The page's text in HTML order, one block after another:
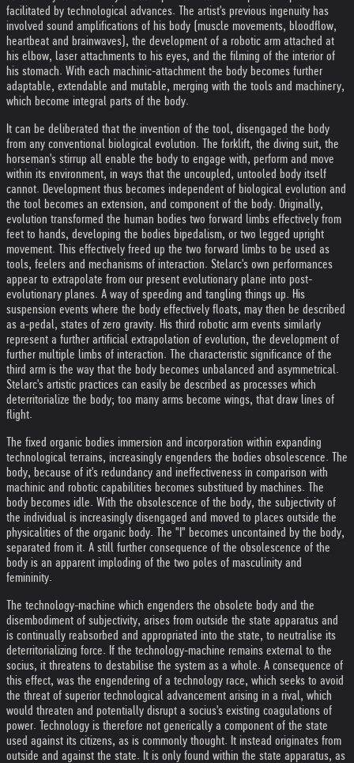
facilitated by technological advances. The artist's previous ingenuity has
involved sound amplifications of his body (muscle movements, bloodflow,
heartbeat and brainwaves), the development of a robotic arm attached at
his elbow, laser attachments to his eyes, and the filming of the interior of
his stomach. With each machinic-attachment the body becomes further
adaptable, extendable and mutable, merging with the tools and machinery,
which become integral parts of the body.
It can be deliberated that the invention of the tool, disengaged the body
from any conventional biological evolution. The forklift, the diving suit, the
horseman's stirrup all enable the body to engage with, perform and move
within its environment, in ways that the uncoupled, untooled body itself
cannot. Development thus becomes independent of biological evolution and
the tool becomes an extension, and component of the body. Originally,
evolution transformed the human bodies two forward limbs effectively from
feet to hands, developing the bodies bipedalism, or two legged upright
movement. This effectively freed up the two forward limbs to be used as
tools, feelers and mechanisms of interaction. Stelarc's own performances
appear to extrapolate from our present evolutionary plane into post-
evolutionary planes. A way of speeding and tangling things up. His
suspension events where the body effectively floats, may then be described
as a-pedal, states of zero gravity. His third robotic arm events similarly
represent a further artificial extrapolation of evolution, the development of
further multiple limbs of interaction. The characteristic significance of the
third arm is the way that the body becomes unbalanced and asymmetrical.
Stelarc's artistic practices can easily be described as processes which
deterritorialize the body; too many arms become wings, that draw lines of
flight.
The fixed organic bodies immersion and incorporation within expanding
technological terrains, increasingly engenders the bodies obsolescence. The
body, because of it's redundancy and ineffectiveness in comparison with
machinic and robotic capabilities becomes substitued by machines. The
body becomes idle. With the obsolescence of the body, the subjectivity of
the individual is increasingly disengaged and moved to places outside the
physicalities of the organic body. The "I" becomes uncontained by the body,
separated from it. A still further consequence of the obsolescence of the
body is an apparent imploding of the two poles of masculinity and
femininity.
The technology-machine which engenders the obsolete body and the
disembodiment of subjectivity, arises from outside the state apparatus and
is continually reabsorbed and appropriated into the state, to neutralise its
deterritorializing force. If the technology-machine remains external to the
socius, it threatens to destabilise the system as a whole. A consequence of
this effect, was the engendering of a technology race, which seeks to avoid
the threat of superior technological advancement arising in a rival, which
would threaten and potentially disrupt a socius's existing coagulations of
power. Technology is therefore not generically a component of the state
used against its citizens, as is commonly thought. It instead originates from
outside and against the state. It is only found within the state apparatus, as